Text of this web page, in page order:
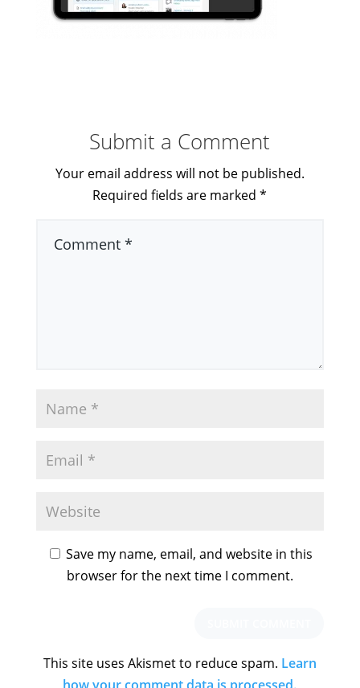
Submit a Comment
Your email address will not be published.
Required fields are marked*
Save my name, email, and website in this
browser for the next time I comment.
This site uses Akismet to reduce spam. Learn